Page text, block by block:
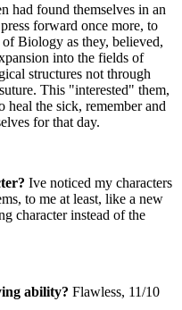
had found themselves in an
forward once more, to
Biology as they, believed,
into the fields of
structures not through
This "interested" them,
heal the sick, remember and
for that day.
Ive noticed my characters
to me at least, like a new
character instead of the
ability? Flawless, 11/10